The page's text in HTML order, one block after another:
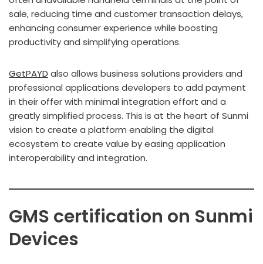
sale, reducing time and customer transaction delays,
enhancing consumer experience while boosting
productivity and simplifying operations.
GetPAYD also allows business solutions providers and
professional applications developers to add payment
in their offer with minimal integration effort and a
greatly simplified process. This is at the heart of Sunmi
vision to create a platform enabling the digital
ecosystem to create value by easing application
interoperability and integration.
GMS certification on Sunmi
Devices